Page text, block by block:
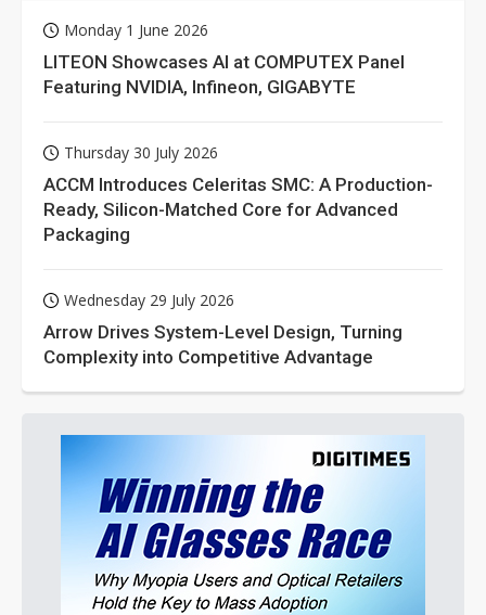
Monday 1 June 2026
LITEON Showcases AI at COMPUTEX Panel
Featuring NVIDIA, Infineon, GIGABYTE
Thursday 30 July 2026
ACCM Introduces Celeritas SMC: A Production-
Ready, Silicon-Matched Core for Advanced
Packaging
Wednesday 29 July 2026
Arrow Drives System-Level Design, Turning
Complexity into Competitive Advantage